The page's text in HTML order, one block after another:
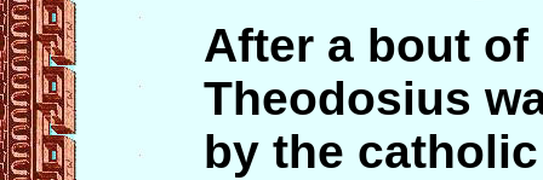
After a bout
Theodosius
by the